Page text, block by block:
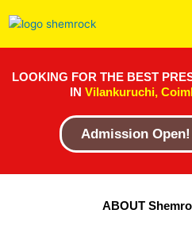
to
LOOKING FOR THE BEST
IN Vilankuruchi,
Admission
ABOUT